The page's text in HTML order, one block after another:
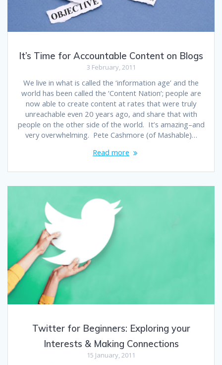
It’s Time for Accountable Content on Blogs
3 February, 2011
We live in what is called the ‘information age’ and the
world has been called the ‘Content Nation‘; people are
now able to create content at rates that were truly
unreachable even 20 years ago, and share that with
people on the other side of the world. It’s amazing–and
very overwhelming. Pete Cashmore (of Mashable)…
Read more
Twitter for Beginners: Exploring your
Interests & Making Connections
15 January, 2011